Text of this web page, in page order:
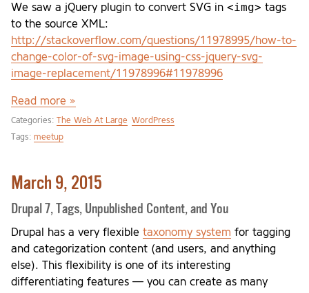
We saw a jQuery plugin to convert SVG in <img> tags
to the source XML:
http://stackoverflow.com/questions/11978995/how-to-
change-color-of-svg-image-using-css-jquery-svg-
image-replacement/11978996#11978996
Read more »
Categories: The Web At Large WordPress
Tags: meetup
March 9, 2015
Drupal 7, Tags, Unpublished Content, and You
Drupal has a very flexible taxonomy system for tagging
and categorization content (and users, and anything
else). This flexibility is one of its interesting
differentiating features — you can create as many